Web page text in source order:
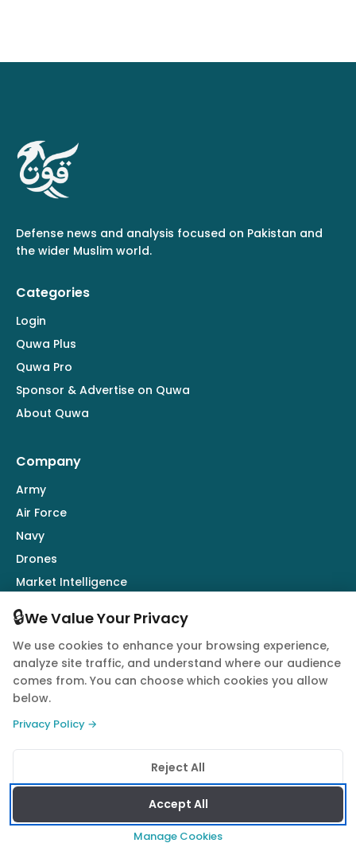
Defense news and analysis focused on Pakistan and
the wider Muslim world.
Categories
Login
Quwa Plus
Quwa Pro
Sponsor & Advertise on Quwa
About Quwa
Company
Army
Air Force
Navy
Drones
Market Intelligence
Defence Industry
Follow Us
© 2026 Quwa. All rights reserved.
Privacy PolicyTerms of ServiceCookie Policy
🔒We Value Your Privacy
We use cookies to enhance your browsing experience,
analyze site traffic, and understand where our audience
comes from. You can choose which cookies you allow
below.
Privacy Policy →
Reject All
Accept All
Manage Cookies